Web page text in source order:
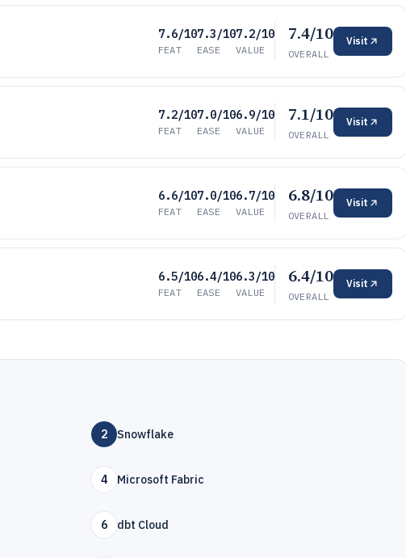
7.6/10
FEAT
7.3/10
EASE
7.2/10
VALUE
7.4/10
OVERALL
Visit
7.2/10
FEAT
7.0/10
EASE
6.9/10
VALUE
7.1/10
OVERALL
Visit
6.6/10
FEAT
7.0/10
EASE
6.7/10
VALUE
6.8/10
OVERALL
Visit
6.5/10
FEAT
6.4/10
EASE
6.3/10
VALUE
6.4/10
OVERALL
Visit
2 Snowflake
4 Microsoft Fabric
6 dbt Cloud